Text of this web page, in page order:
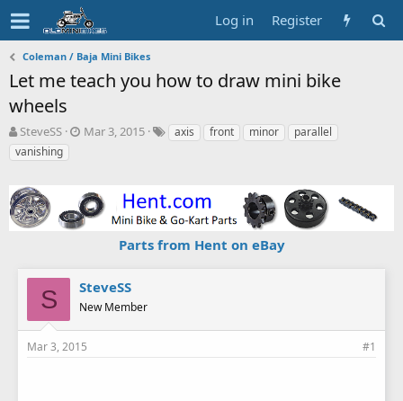
Log in Register
Coleman / Baja Mini Bikes
Let me teach you how to draw mini bike
wheels
T
h
r
a
d
s
SteveSS
S
t
d
a
Mar 3, 2015
Taxis front minor
parallel
vanishing
Parts from Hent on eBay
S SteveSS
New Member
Mar 3, 2015 #1